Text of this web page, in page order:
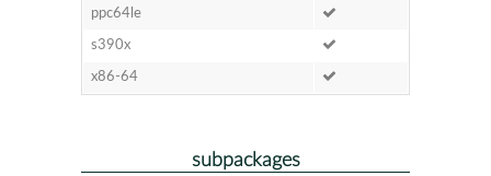
ppc64le
s390x
x86-64
subpackages